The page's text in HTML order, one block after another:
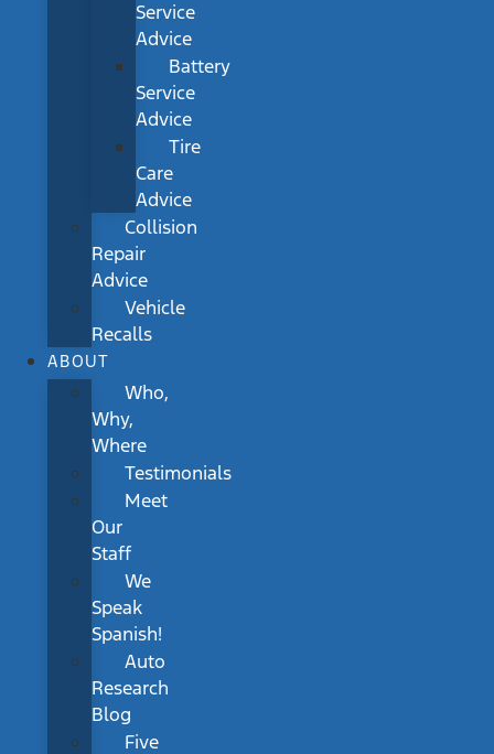
Service
Advice
Battery
Service
Advice
Tire
Care
Advice
Collision
Repair
Advice
Vehicle
Recalls
ABOUT
Who,
Why,
Where
Testimonials
Meet
Our
Staff
We
Speak
Spanish!
Auto
Research
Blog
Five